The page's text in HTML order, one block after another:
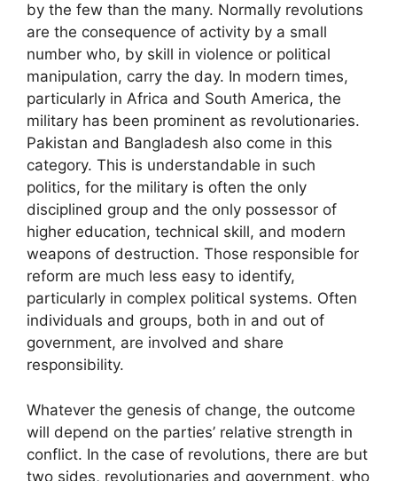
by the few than the many. Normally revolutions
are the consequence of activity by a small
number who, by skill in violence or political
manipulation, carry the day. In modern times,
particularly in Africa and South America, the
military has been prominent as revolutionaries.
Pakistan and Bangladesh also come in this
category. This is understandable in such
politics, for the military is often the only
disciplined group and the only possessor of
higher education, technical skill, and modern
weapons of destruction. Those responsible for
reform are much less easy to identify,
particularly in complex political systems. Often
individuals and groups, both in and out of
government, are involved and share
responsibility.
Whatever the genesis of change, the outcome
will depend on the parties’ relative strength in
conflict. In the case of revolutions, there are but
two sides, revolutionaries and government, who